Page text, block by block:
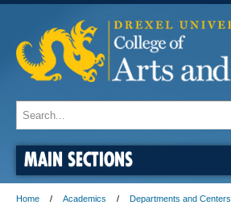
MAIN SECTIONS
Home Academics Departments and Centers